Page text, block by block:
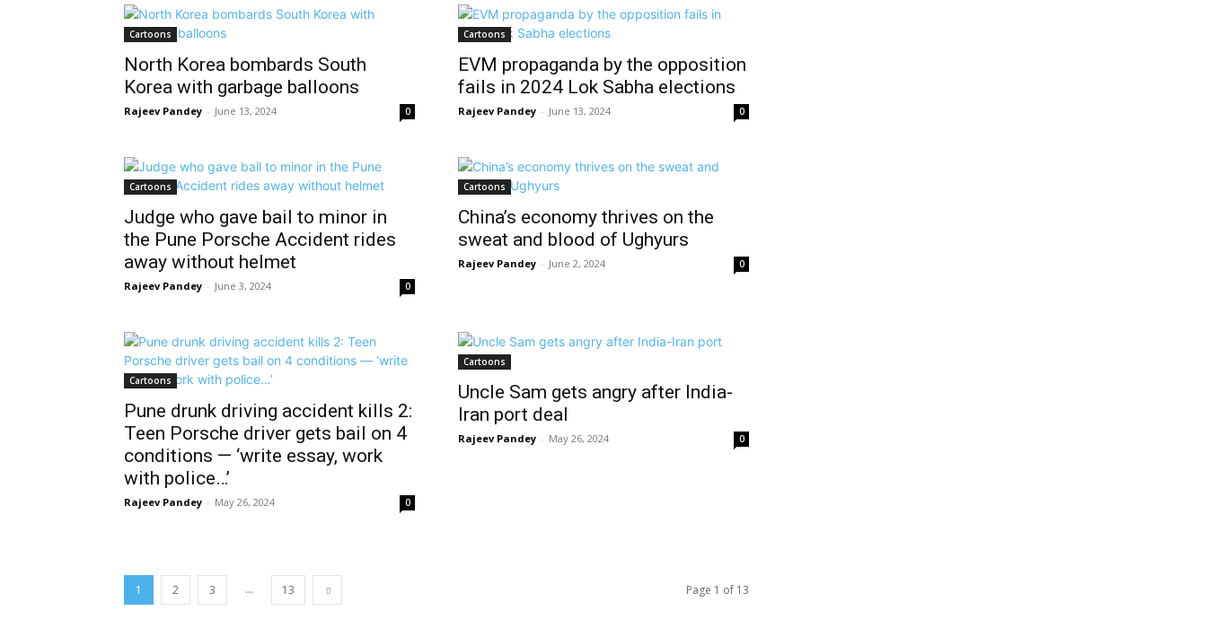
Cartoons
North Korea bombards South
Korea with garbage balloons
Rajeev Pandey - June 13, 2024 0
Cartoons
EVM propaganda by the opposition
fails in 2024 Lok Sabha elections
Rajeev Pandey - June 13, 2024 0
Cartoons
Judge who gave bail to minor in
the Pune Porsche Accident rides
away without helmet
Rajeev Pandey - June 3, 2024 0
Cartoons
China’s economy thrives on the
sweat and blood of Ughyurs
Rajeev Pandey - June 2, 2024 0
Cartoons
Pune drunk driving accident kills 2:
Teen Porsche driver gets bail on 4
conditions — ‘write essay, work
with police…’
Rajeev Pandey - May 26, 2024 0
Cartoons
Uncle Sam gets angry after India-
Iran port deal
Rajeev Pandey - May 26, 2024 0
1 2 3 ... 13 Page 1 of 13